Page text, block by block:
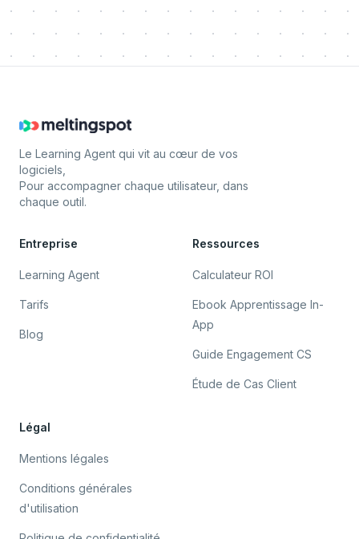
Le Learning Agent qui vit au cœur de vos
logiciels,
Pour accompagner chaque utilisateur, dans
chaque outil.
Entreprise
Learning Agent
Tarifs
Blog
Ressources
Calculateur ROI
Ebook Apprentissage In-
App
Guide Engagement CS
Étude de Cas Client
Légal
Mentions légales
Conditions générales
d'utilisation